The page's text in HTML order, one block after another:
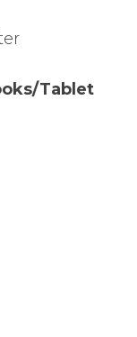
Tablet